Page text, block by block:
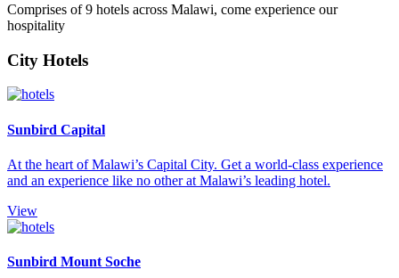
Comprises of 9 hotels across Malawi, come experience our
hospitality
City Hotels
Sunbird Capital
At the heart of Malawi’s Capital City. Get a world-class experience
and an experience like no other at Malawi’s leading hotel.
View
Sunbird Mount Soche